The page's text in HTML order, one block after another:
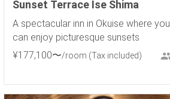
Sunset Terrace Ise Shima
A spectacular inn in Okuise where you
can enjoy picturesque sunsets
¥177,100〜/room (Tax included)